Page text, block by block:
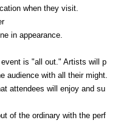
when they visit.
in appearance.
is "all out." Artists will p
audience with all their might.
attendees will enjoy and su
of the ordinary with the perf